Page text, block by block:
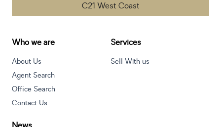
C21 West Coast
Who we are
About Us
Agent Search
Office Search
Contact Us
Services
Sell With us